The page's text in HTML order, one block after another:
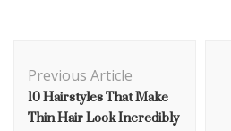
Navigation
Previous Article
10 Hairstyles That Make
Thin Hair Look Incredibly